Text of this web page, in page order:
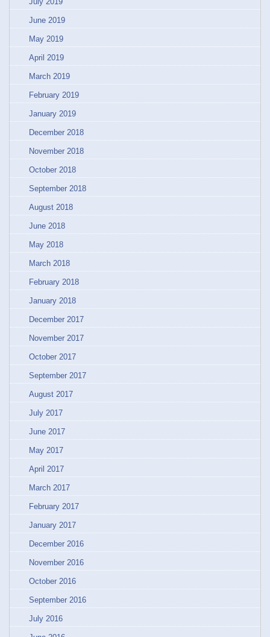
June 2019
May 2019
April 2019
March 2019
February 2019
January 2019
December 2018
November 2018
October 2018
September 2018
August 2018
June 2018
May 2018
March 2018
February 2018
January 2018
December 2017
November 2017
October 2017
September 2017
August 2017
July 2017
June 2017
May 2017
April 2017
March 2017
February 2017
January 2017
December 2016
November 2016
October 2016
September 2016
July 2016